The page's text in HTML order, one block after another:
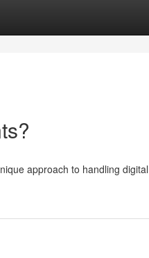
approach to handling